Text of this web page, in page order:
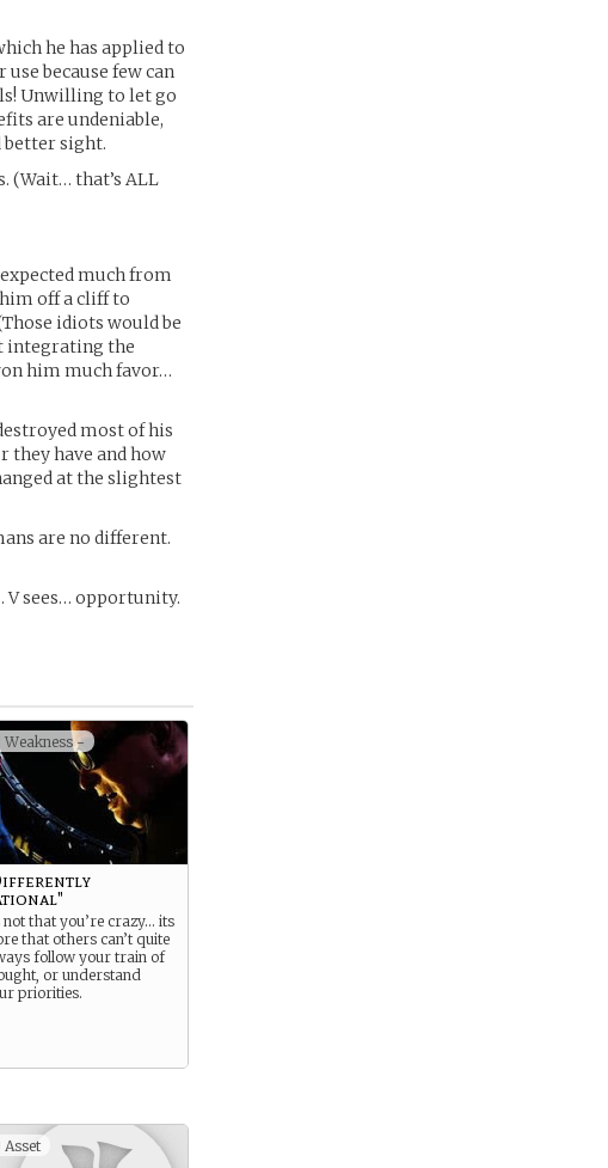
he has applied to
because few can
Unwilling to let go
are undeniable,
sight.
(Wait… that’s ALL
much from
off a cliff to
idiots would be
integrating the
him much favor…
most of his
they have and how
at the slightest
are no different.
sees… opportunity.
Weakness -
that you’re crazy… its
that others can’t quite
follow your train of
or understand
priorities.
Asset